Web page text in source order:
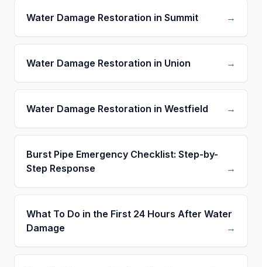
Water Damage Restoration in Summit →
Water Damage Restoration in Union →
Water Damage Restoration in Westfield →
Burst Pipe Emergency Checklist: Step-by-
Step Response
→
What To Do in the First 24 Hours After Water
Damage
→